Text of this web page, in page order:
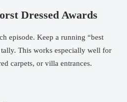
Dressed Awards
episode. Keep a running “best
tally. This works especially well for
carpets, or villa entrances.